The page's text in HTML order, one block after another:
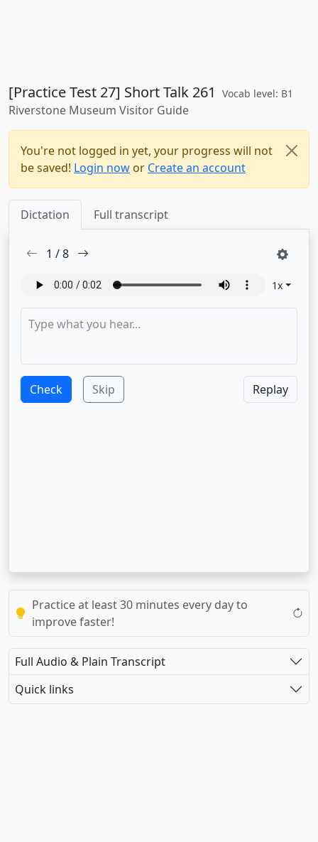
[Practice Test 27] Short Talk 261 Vocab level: B1
Riverstone Museum Visitor Guide
You're not logged in yet, your progress will not
be saved! Login now or Create an account
Dictation Full transcript
1 /8
1x
Check Skip Replay
Practice at least 30 minutes every day to
improve faster!
Full Audio & Plain Transcript
Quick links